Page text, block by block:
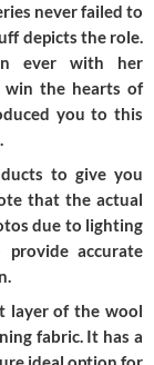
never failed to
depicts the role.
ever with her
win the hearts of
you to this
to give you
that the actual
due to lighting
accurate
layer of the wool
fabric. It has a